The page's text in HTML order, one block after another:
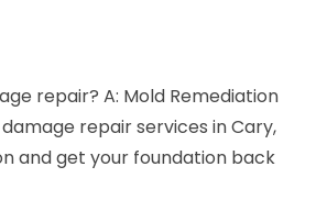
repair? A: Mold Remediation
repair services in Cary,
and get your foundation back